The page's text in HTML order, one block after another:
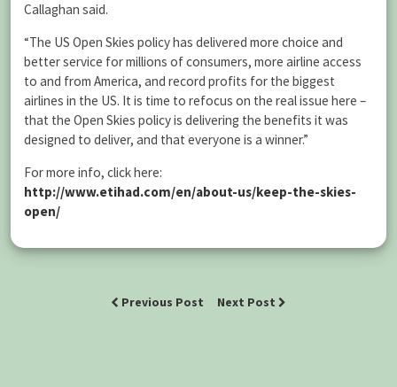
Callaghan said.
“The US Open Skies policy has delivered more choice and
better service for millions of consumers, more airline access
to and from America, and record profits for the biggest
airlines in the US. It is time to refocus on the real issue here –
that the Open Skies policy is delivering the benefits it was
designed to deliver, and that everyone is a winner.”
For more info, click here:
http://www.etihad.com/en/about-us/keep-the-skies-
open/
Previous Post Next Post